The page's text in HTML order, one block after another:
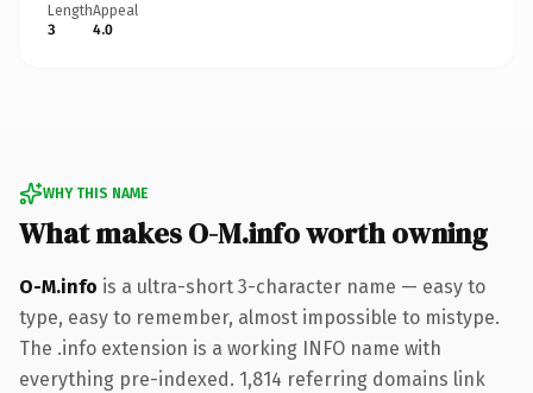
Length
3
Appeal
4.0
WHY THIS NAME
What makes O-M.info worth owning
O-M.info is a ultra-short 3-character name — easy to
type, easy to remember, almost impossible to mistype.
The .info extension is a working INFO name with
everything pre-indexed. 1,814 referring domains link